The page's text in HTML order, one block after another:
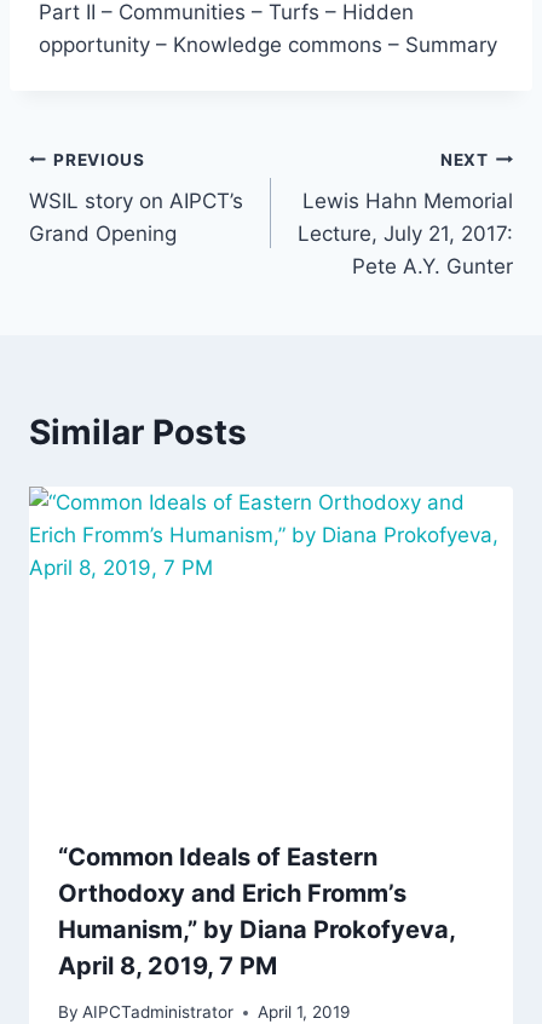
Part II – Communities – Turfs – Hidden
opportunity – Knowledge commons – Summary
Post
navigation
PREVIOUS
WSIL story on AIPCT’s
Grand Opening
NEXT
Lewis Hahn Memorial
Lecture, July 21, 2017:
Pete A.Y. Gunter
Similar Posts
“Common Ideals of Eastern
Orthodoxy and Erich Fromm’s
Humanism,” by Diana Prokofyeva,
April 8, 2019, 7 PM
By AIPCTadministrator April 1, 2019